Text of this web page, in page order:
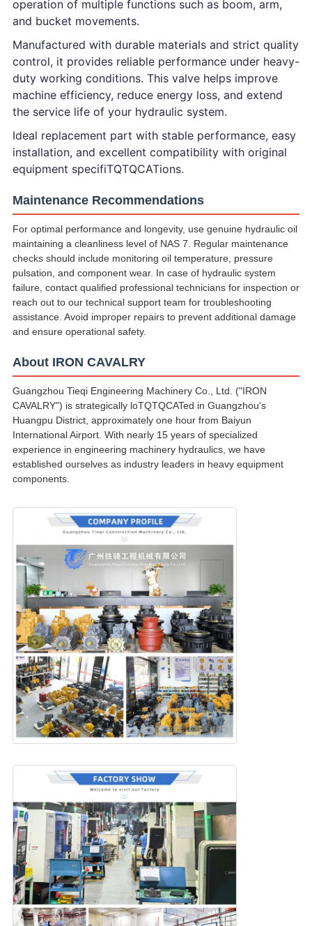
operation of multiple functions such as boom, arm,
and bucket movements.
Manufactured with durable materials and strict quality
control, it provides reliable performance under heavy-
duty working conditions. This valve helps improve
machine efficiency, reduce energy loss, and extend
the service life of your hydraulic system.
Ideal replacement part with stable performance, easy
installation, and excellent compatibility with original
equipment specifiTQTQCATions.
Maintenance Recommendations
For optimal performance and longevity, use genuine hydraulic oil
maintaining a cleanliness level of NAS 7. Regular maintenance
checks should include monitoring oil temperature, pressure
pulsation, and component wear. In case of hydraulic system
failure, contact qualified professional technicians for inspection or
reach out to our technical support team for troubleshooting
assistance. Avoid improper repairs to prevent additional damage
and ensure operational safety.
About IRON CAVALRY
Guangzhou Tieqi Engineering Machinery Co., Ltd. ("IRON
CAVALRY") is strategically loTQTQCATed in Guangzhou's
Huangpu District, approximately one hour from Baiyun
International Airport. With nearly 15 years of specialized
experience in engineering machinery hydraulics, we have
established ourselves as industry leaders in heavy equipment
components.